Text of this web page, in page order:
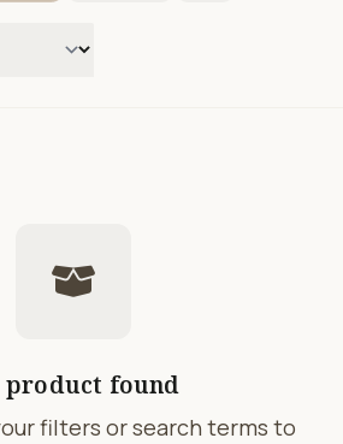
product found
filters or search terms to